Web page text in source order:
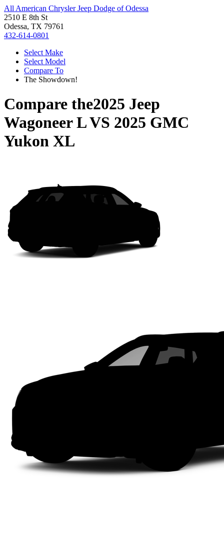
All American Chrysler Jeep Dodge of Odessa
2510 E 8th St
Odessa, TX 79761
432-614-0801
Select Make
Select Model
Compare To
The Showdown!
Compare the2025 Jeep
Wagoneer LVS 2025 GMC
Yukon XL